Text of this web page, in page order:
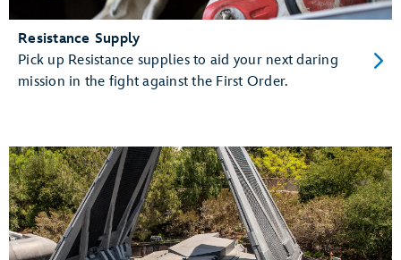
Resistance Supply
Pick up Resistance supplies to aid your next daring
mission in the fight against the First Order.